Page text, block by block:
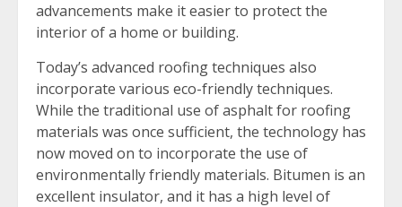
advancements make it easier to protect the
interior of a home or building.
Today’s advanced roofing techniques also
incorporate various eco-friendly techniques.
While the traditional use of asphalt for roofing
materials was once sufficient, the technology has
now moved on to incorporate the use of
environmentally friendly materials. Bitumen is an
excellent insulator, and it has a high level of